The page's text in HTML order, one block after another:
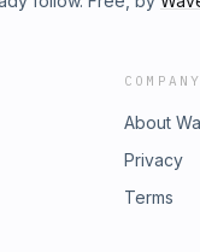
COMPANY
About
Privacy
Terms